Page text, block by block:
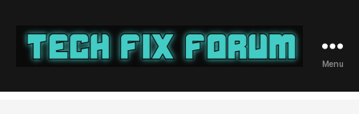
Fix
Menu